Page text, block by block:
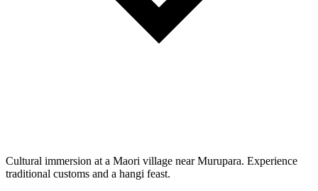
Cultural immersion at a Maori village near Murupara. Experience
traditional customs and a hangi feast.